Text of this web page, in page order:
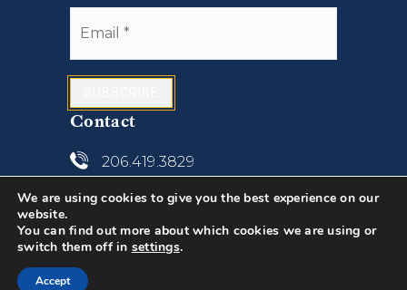
Contact
206.419.3829
john@anchorseattle.com
1307 N. 45th Street, Suite 300
Seattle, WA 98103
We are using cookies to give you the best experience on our
website.
You can find out more about which cookies we are using or
switch them off in settings.
Accept